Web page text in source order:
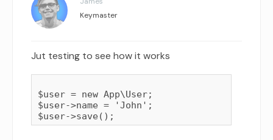
Keymaster
Jut testing to see how it works
$user = new App\User;
$user->name = 'John';